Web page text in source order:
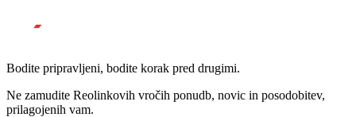
Bodite pripravljeni, bodite korak pred drugimi.
Ne zamudite Reolinkovih vročih ponudb, novic in posodobitev,
prilagojenih vam.